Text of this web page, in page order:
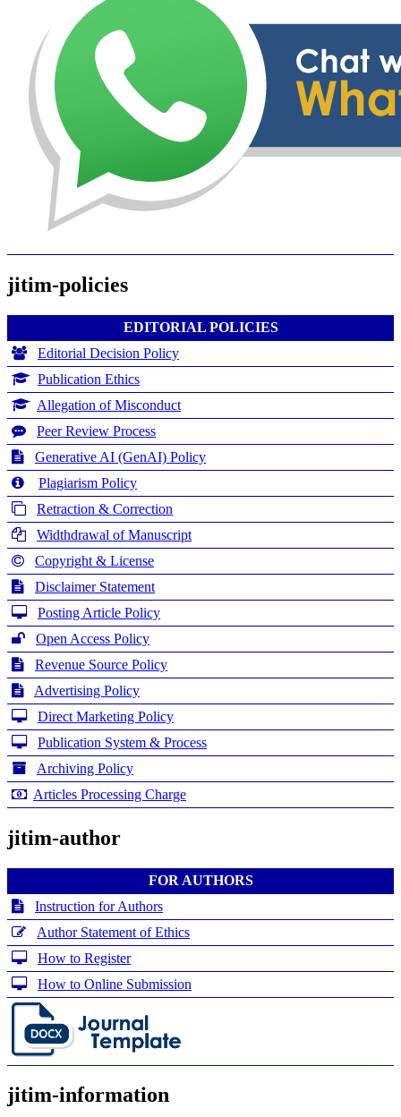
jitim-policies
EDITORIAL POLICIES
Editorial Decision Policy
Publication Ethics
Allegation of Misconduct
Peer Review Process
Generative AI (GenAI) Policy
Plagiarism Policy
Retraction & Correction
Widthdrawal of Manuscript
Copyright & License
Disclaimer Statement
Posting Article Policy
Open Access Policy
Revenue Source Policy
Advertising Policy
Direct Marketing Policy
Publication System & Process
Archiving Policy
Articles Processing Charge
jitim-author
FOR AUTHORS
Instruction for Authors
Author Statement of Ethics
How to Register
How to Online Submission
jitim-information